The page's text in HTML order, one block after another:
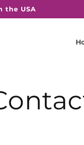
the USA